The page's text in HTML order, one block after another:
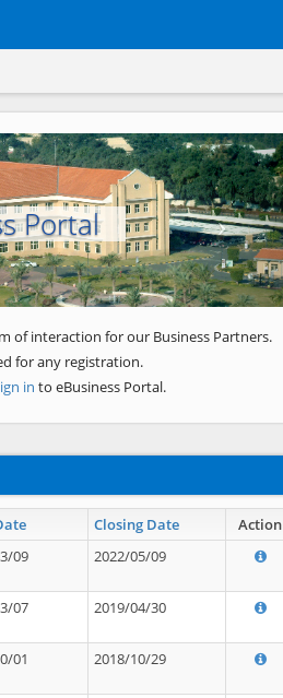
Portal
Next
of interaction for our Business Partners.
for any registration.
in to eBusiness Portal.
Closing Date
Action
09 2022/05/09
07 2019/04/30
01 2018/10/29